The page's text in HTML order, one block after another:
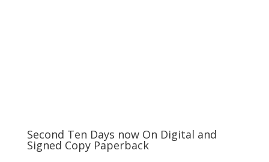
Second Ten Days now On Digital and
Signed Copy Paperback